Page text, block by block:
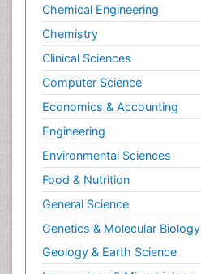
Chemical Engineering
Chemistry
Clinical Sciences
Computer Science
Economics & Accounting
Engineering
Environmental Sciences
Food & Nutrition
General Science
Genetics & Molecular Biology
Geology & Earth Science